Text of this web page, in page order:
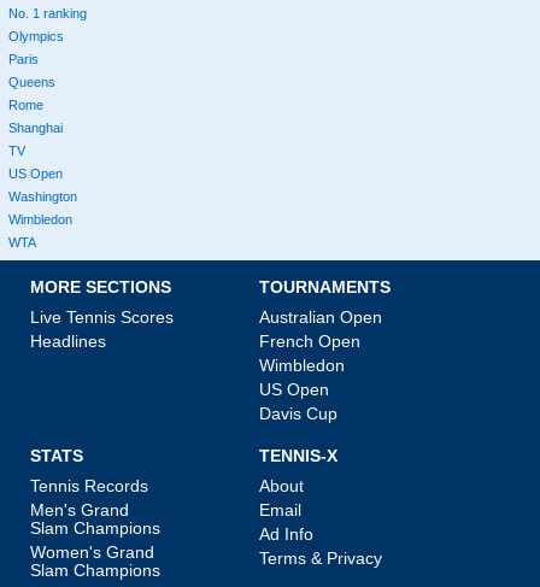
No. 1 ranking
Olympics
Paris
Queens
Rome
Shanghai
TV
US Open
Washington
Wimbledon
WTA
MORE SECTIONS
Live Tennis Scores
Headlines
TOURNAMENTS
Australian Open
French Open
Wimbledon
US Open
Davis Cup
STATS
Tennis Records
Men's Grand
Slam Champions
Women's Grand
Slam Champions
TENNIS-X
About
Email
Ad Info
Terms & Privacy